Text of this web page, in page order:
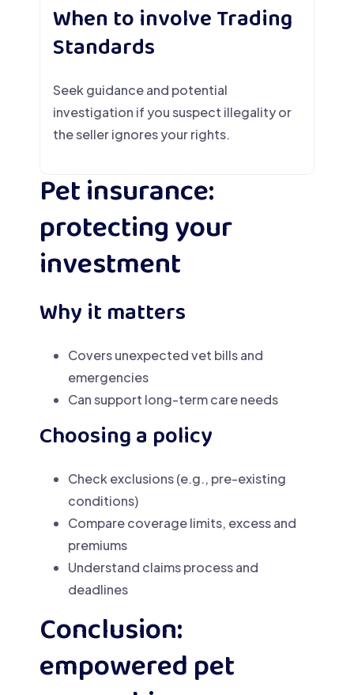
When to involve Trading
Standards
Seek guidance and potential
investigation if you suspect illegality or
the seller ignores your rights.
Pet insurance:
protecting your
investment
Why it matters
Covers unexpected vet bills and
emergencies
Can support long-term care needs
Choosing a policy
Check exclusions (e.g., pre-existing
conditions)
Compare coverage limits, excess and
premiums
Understand claims process and
deadlines
Conclusion:
empowered pet